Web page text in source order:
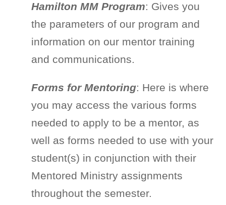
Hamilton MM Program: Gives you
the parameters of our program and
information on our mentor training
and communications.
Forms for Mentoring: Here is where
you may access the various forms
needed to apply to be a mentor, as
well as forms needed to use with your
student(s) in conjunction with their
Mentored Ministry assignments
throughout the semester.